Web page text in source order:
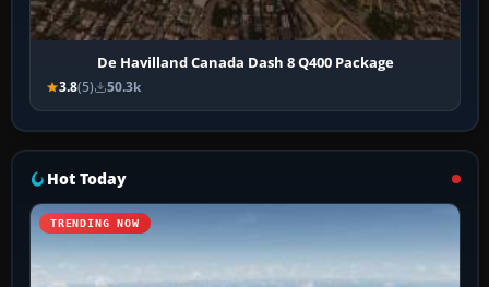
De Havilland Canada Dash 8 Q400 Package
3.8(5) 50.3k
Hot Today
TRENDING NOW